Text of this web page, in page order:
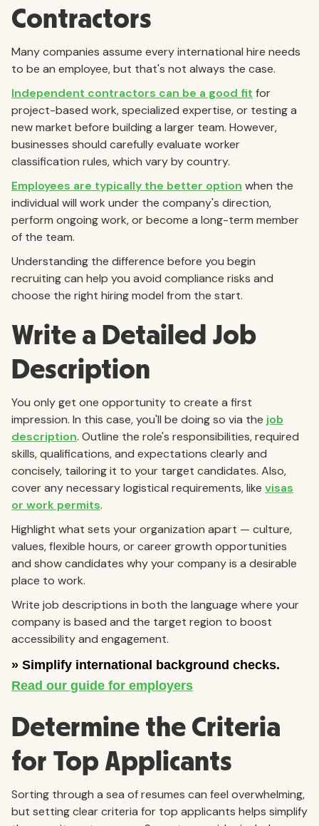
Contractors
Many companies assume every international hire needs
to be an employee, but that's not always the case.
Independent contractors can be a good fit for
project-based work, specialized expertise, or testing a
new market before building a larger team. However,
businesses should carefully evaluate worker
classification rules, which vary by country.
Employees are typically the better option when the
individual will work under the company's direction,
perform ongoing work, or become a long-term member
of the team.
Understanding the difference before you begin
recruiting can help you avoid compliance risks and
choose the right hiring model from the start.
Write a Detailed Job
Description
You only get one opportunity to create a first
impression. In this case, you'll be doing so via the job
description. Outline the role's responsibilities, required
skills, qualifications, and expectations clearly and
concisely, tailoring it to your target candidates. Also,
cover any necessary logistical requirements, like visas
or work permits.
Highlight what sets your organization apart — culture,
values, flexible hours, or career growth opportunities
and show candidates why your company is a desirable
place to work.
Write job descriptions in both the language where your
company is based and the target region to boost
accessibility and engagement.
Determine the Criteria
for Top Applicants
Sorting through a sea of resumes can feel overwhelming,
but setting clear criteria for top applicants helps simplify